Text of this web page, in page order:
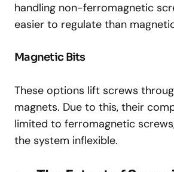
handling non-ferromagnetic
easier to regulate than
Magnetic Bits
These options lift screws
magnets. Due to this, their
limited to ferromagnetic
the system inflexible.